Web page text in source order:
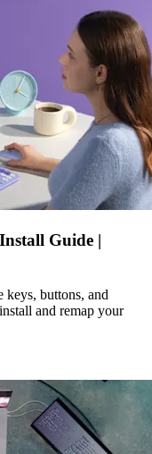
Guide |
buttons, and
and remap your